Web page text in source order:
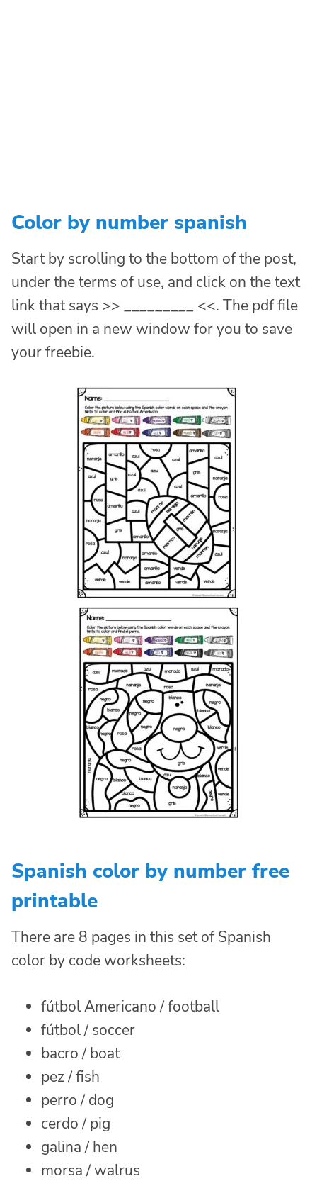
Color by number spanish
Start by scrolling to the bottom of the post,
under the terms of use, and click on the text
link that says >> _________ <<. The pdf file
will open in a new window for you to save
your freebie.
Spanish color by number free
printable
There are 8 pages in this set of Spanish
color by code worksheets:
fútbol Americano / football
fútbol / soccer
bacro / boat
pez / fish
perro / dog
cerdo / pig
galina / hen
morsa / walrus